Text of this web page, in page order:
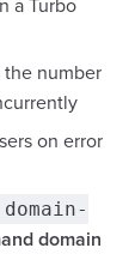
number
on error
domain